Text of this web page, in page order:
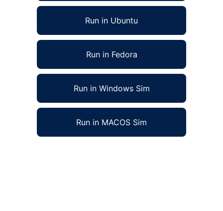
Run in Ubuntu
Run in Fedora
Run in Windows Sim
Run in MACOS Sim